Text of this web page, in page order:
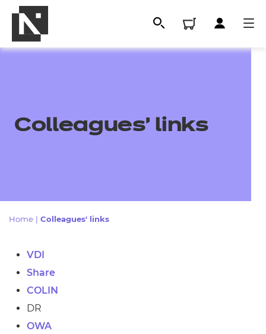
Resources
Events
Colleagues' links
Home Colleagues' links
VDI
Share
COLIN
DR
OWA